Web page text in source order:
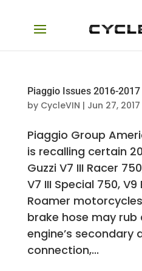
Piaggio Issues 2016-
by CycleVIN | Jun 27, 2017
Piaggio Group
is recalling certain
Guzzi V7 III Racer
V7 III Special 750,
Roamer
brake hose may
engine’s secondary
connection,...